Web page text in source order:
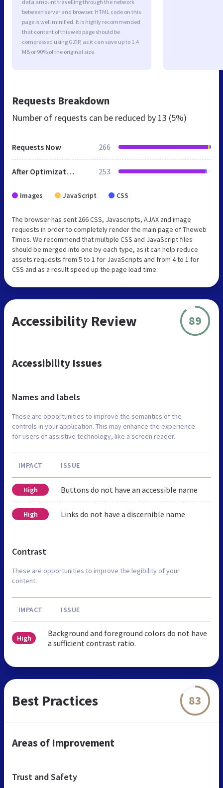
data amount travelling through the network
between server and browser. HTML code on this
page is well minified. It is highly recommended
that content of this web page should be
compressed using GZIP, as it can save up to 1.4
MB or 90% of the original size.
Requests Breakdown
Number of requests can be reduced by 13 (5%)
Requests Now 266
After Optimization 253
Images JavaScript CSS
The browser has sent 266 CSS, Javascripts, AJAX and image
requests in order to completely render the main page of Theweb
Times. We recommend that multiple CSS and JavaScript files
should be merged into one by each type, as it can help reduce
assets requests from 5 to 1 for JavaScripts and from 4 to 1 for
CSS and as a result speed up the page load time.
Accessibility Review 89
Accessibility Issues
Names and labels
These are opportunities to improve the semantics of the
controls in your application. This may enhance the experience
for users of assistive technology, like a screen reader.
IMPACT ISSUE
High Buttons do not have an accessible name
High Links do not have a discernible name
Contrast
These are opportunities to improve the legibility of your
content.
IMPACT ISSUE
High
Background and foreground colors do not have
a sufficient contrast ratio.
Best Practices 83
Areas of Improvement
Trust and Safety